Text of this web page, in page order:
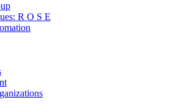
R O S E